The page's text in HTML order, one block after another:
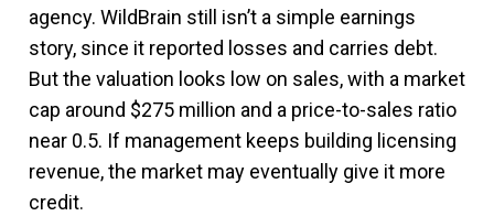
agency. WildBrain still isn’t a simple earnings
story, since it reported losses and carries debt.
But the valuation looks low on sales, with a market
cap around $275 million and a price-to-sales ratio
near 0.5. If management keeps building licensing
revenue, the market may eventually give it more
credit.